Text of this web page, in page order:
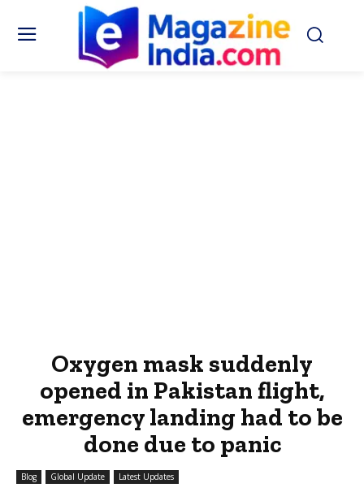
Oxygen mask suddenly
opened in Pakistan flight,
emergency landing had to be
done due to panic
Blog Global Update Latest Updates